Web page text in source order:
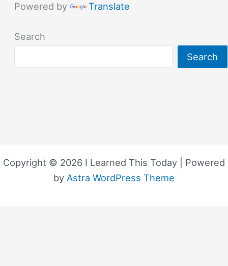
Powered by Translate
Search
Search
Copyright © 2026 I Learned This Today | Powered
by Astra WordPress Theme